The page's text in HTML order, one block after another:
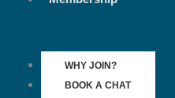
WHY JOIN?
BOOK A CHAT